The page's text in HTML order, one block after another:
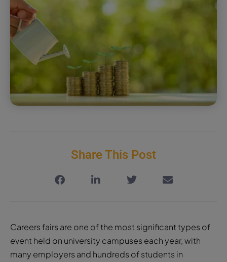
Share This Post
Careers fairs are one of the most significant types of
event held on university campuses each year, with
many employers and hundreds of students in